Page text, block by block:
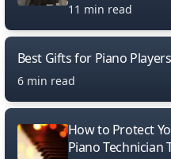
11 min read
Best Gifts for Piano
6 min read
How to Protect
Piano Technician